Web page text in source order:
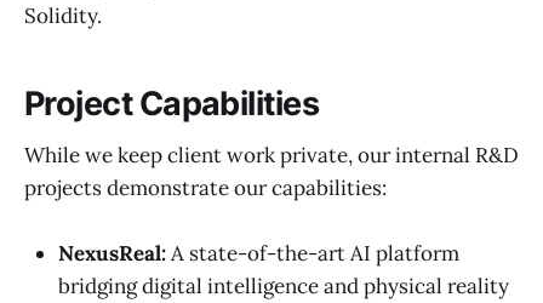
Solidity.
Project Capabilities
While we keep client work private, our internal R&D
projects demonstrate our capabilities:
NexusReal:A state-of-the-art AI platform
bridging digital intelligence and physical reality